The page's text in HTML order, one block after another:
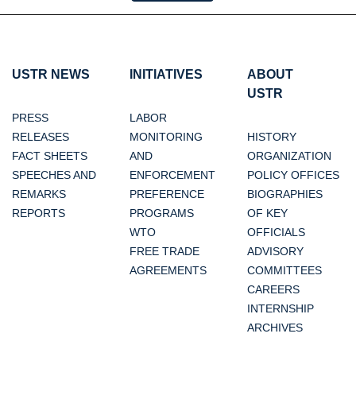
USTR NEWS
PRESS
RELEASES
FACT SHEETS
SPEECHES AND
REMARKS
REPORTS
INITIATIVES
LABOR
MONITORING
AND
ENFORCEMENT
PREFERENCE
PROGRAMS
WTO
FREE TRADE
AGREEMENTS
ABOUT
USTR
HISTORY
ORGANIZATION
POLICY OFFICES
BIOGRAPHIES
OF KEY
OFFICIALS
ADVISORY
COMMITTEES
CAREERS
INTERNSHIP
ARCHIVES